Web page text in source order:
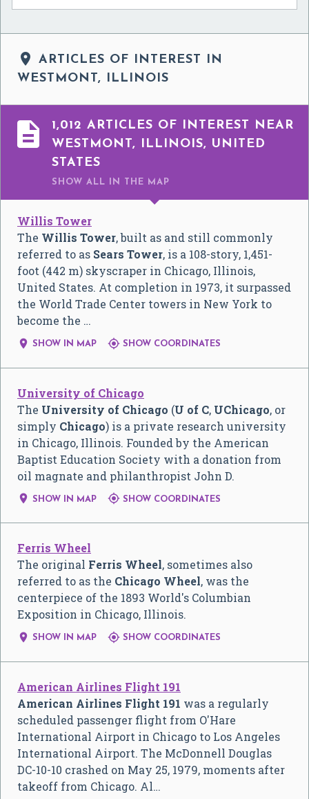

ARTICLES OF INTEREST IN
WESTMONT, ILLINOIS

1,012 ARTICLES OF INTEREST NEAR
WESTMONT, ILLINOIS, UNITED
STATES
SHOW ALL IN THE MAP
Willis Tower
The Willis Tower, built as and still commonly
referred to as Sears Tower, is a 108-story, 1,451-
foot (442 m) skyscraper in Chicago, Illinois,
United States. At completion in 1973, it surpassed
the World Trade Center towers in New York to
become the …
 SHOW IN MAP  SHOW COORDINATES
University of Chicago
The University of Chicago (U of C, UChicago, or
simply Chicago) is a private research university
in Chicago, Illinois. Founded by the American
Baptist Education Society with a donation from
oil magnate and philanthropist John D.
 SHOW IN MAP  SHOW COORDINATES
Ferris Wheel
The original Ferris Wheel, sometimes also
referred to as the Chicago Wheel, was the
centerpiece of the 1893 World's Columbian
Exposition in Chicago, Illinois.
 SHOW IN MAP  SHOW COORDINATES
American Airlines Flight 191
American Airlines Flight 191 was a regularly
scheduled passenger flight from O'Hare
International Airport in Chicago to Los Angeles
International Airport. The McDonnell Douglas
DC-10-10 crashed on May 25, 1979, moments after
takeoff from Chicago. Al…